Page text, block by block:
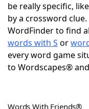
NYT Crossplay
Scrabble
Today's NYT
be really specific,
by a crossword
WordFinder to find
words with S or
every word game
to Wordscapes®
Words With Friends®